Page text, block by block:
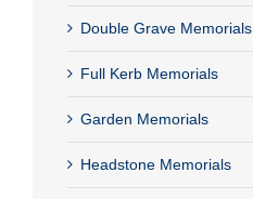
Double Grave Memorials
Full Kerb Memorials
Garden Memorials
Headstone Memorials